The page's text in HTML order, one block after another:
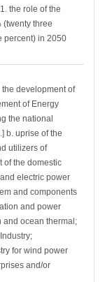
the role of the
(twenty three
percent) in 2050
development of
of Energy
the national
b. uprise of the
utilizers of
of the domestic
and components
and power
and ocean thermal;
for wind power
and/or